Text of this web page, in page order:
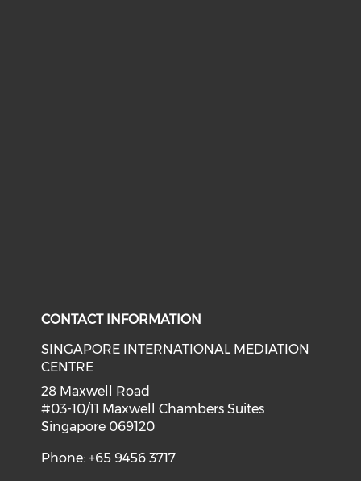
CONTACT INFORMATION
SINGAPORE INTERNATIONAL MEDIATION
CENTRE
28 Maxwell Road
#03-10/11 Maxwell Chambers Suites
Singapore 069120
Phone: +65 9456 3717